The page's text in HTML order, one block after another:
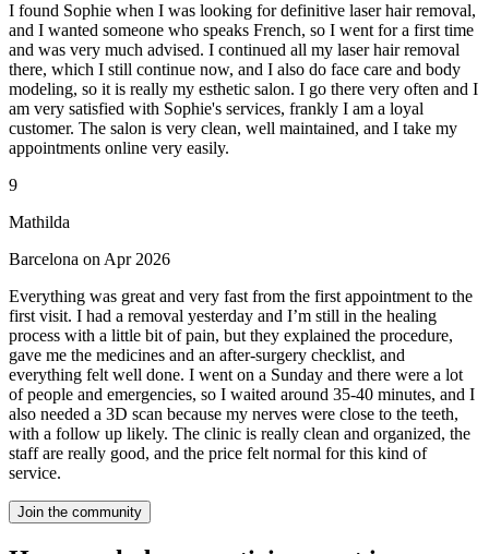
I found Sophie when I was looking for definitive laser hair removal,
and I wanted someone who speaks French, so I went for a first time
and was very much advised. I continued all my laser hair removal
there, which I still continue now, and I also do face care and body
modeling, so it is really my esthetic salon. I go there very often and I
am very satisfied with Sophie's services, frankly I am a loyal
customer. The salon is very clean, well maintained, and I take my
appointments online very easily.
9
Mathilda
Barcelona on Apr 2026
Everything was great and very fast from the first appointment to the
first visit. I had a removal yesterday and I’m still in the healing
process with a little bit of pain, but they explained the procedure,
gave me the medicines and an after-surgery checklist, and
everything felt well done. I went on a Sunday and there were a lot
of people and emergencies, so I waited around 35-40 minutes, and I
also needed a 3D scan because my nerves were close to the teeth,
with a follow up likely. The clinic is really clean and organized, the
staff are really good, and the price felt normal for this kind of
service.
Join the community